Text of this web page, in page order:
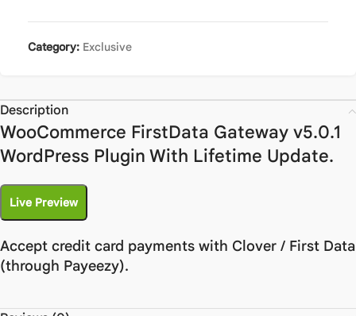
Category: Exclusive
Description
WooCommerce FirstData Gateway v5.0.1
WordPress Plugin With Lifetime Update.
Live Preview
Accept credit card payments with Clover / First Data
(through Payeezy).